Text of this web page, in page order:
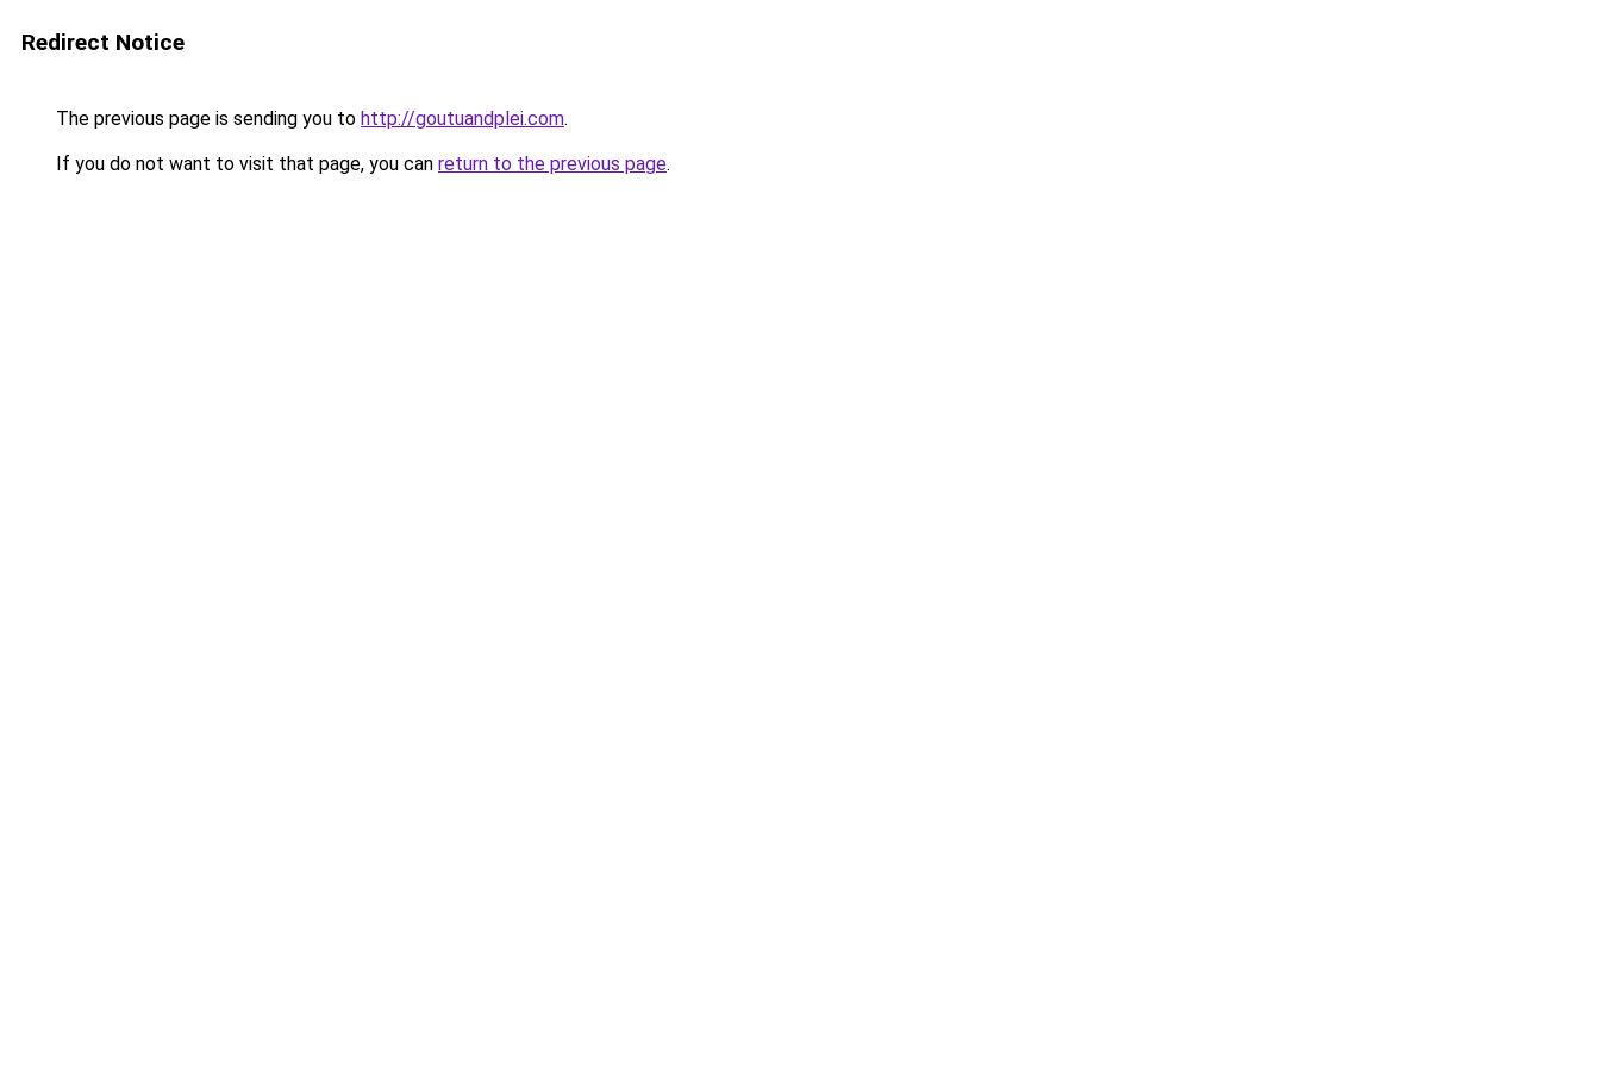
Redirect Notice
The previous page is sending you to http://goutuandplei.com.
If you do not want to visit that page, you can return to the previous page.